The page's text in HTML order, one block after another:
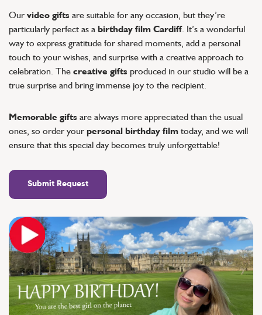
Our video gifts are suitable for any occasion, but they’re
particularly perfect as a birthday film Cardiff. It’s a wonderful
way to express gratitude for shared moments, add a personal
touch to your wishes, and surprise with a creative approach to
celebration. The creative gifts produced in our studio will be a
true surprise and bring immense joy to the recipient.
Memorable gifts are always more appreciated than the usual
ones, so order your personal birthday film today, and we will
ensure that this special day becomes truly unforgettable!
Submit Request